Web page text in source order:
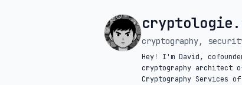
cryptography,
Hey! I'm David,
cryptography architect
Cryptography Services